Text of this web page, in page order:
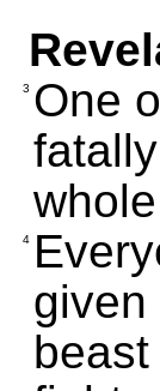
3 One
4
given